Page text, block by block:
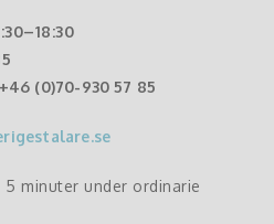
+46 (0)70-930 57 85
minuter under ordinarie